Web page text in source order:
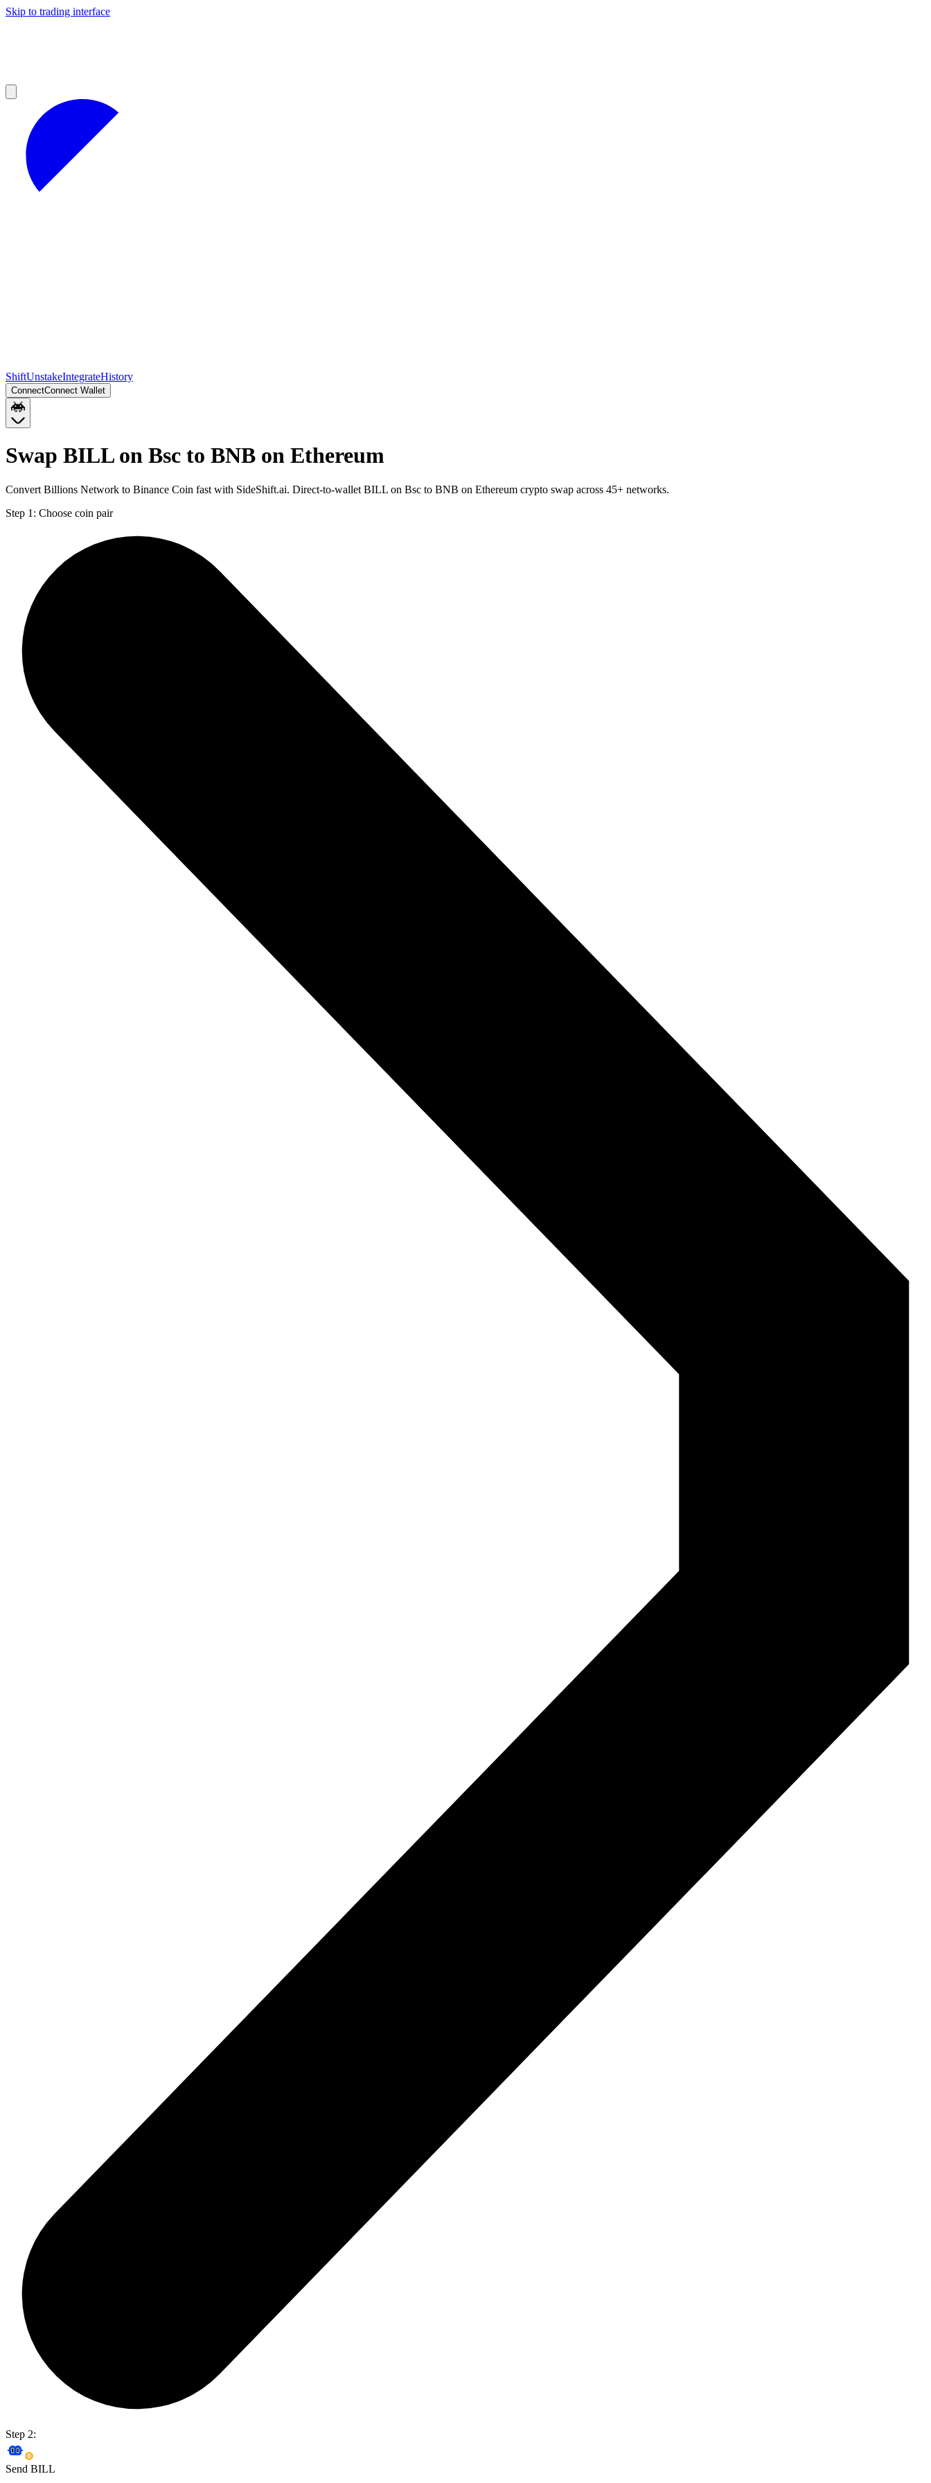
Skip to trading interface
ShiftUnstakeIntegrateHistory
ConnectConnect Wallet
Swap BILL on Bsc to BNB on Ethereum
Convert Billions Network to Binance Coin fast with SideShift.ai. Direct-to-wallet BILL on Bsc to BNB on Ethereum crypto swap across 45+ networks.
Step 1: Choose coin pair
Step 2:
Send BILL